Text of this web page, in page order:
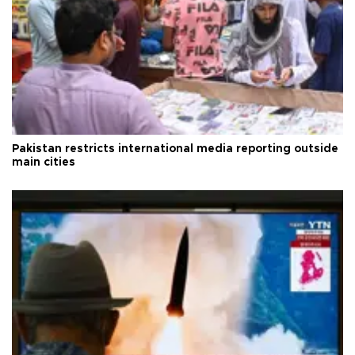
Pakistan restricts international media reporting outside
main cities